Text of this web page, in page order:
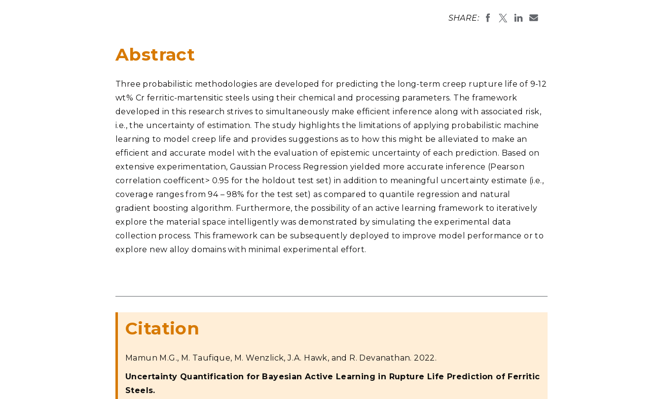
Fusion Energy Science
Systems Integration &
DATA SCIENCE & COMPUTING
Graph and Data Analytics
Software Engineering
Computational Mathematics &
Statistics
Technologies
PUBLICATIONS & REPORTS FEATURED RESEARCH
Laboratory
SHARE:
Abstract
Three probabilistic methodologies are developed for predicting the long-term creep rupture life of 9-12
wt% Cr ferritic-martensitic steels using their chemical and processing parameters. The framework
developed in this research strives to simultaneously make efficient inference along with associated risk,
i.e., the uncertainty of estimation. The study highlights the limitations of applying probabilistic machine
learning to model creep life and provides suggestions as to how this might be alleviated to make an
efficient and accurate model with the evaluation of epistemic uncertainty of each prediction. Based on
extensive experimentation, Gaussian Process Regression yielded more accurate inference (Pearson
correlation coefficent> 0.95 for the holdout test set) in addition to meaningful uncertainty estimate (i.e.,
coverage ranges from 94 – 98% for the test set) as compared to quantile regression and natural
gradient boosting algorithm. Furthermore, the possibility of an active learning framework to iteratively
explore the material space intelligently was demonstrated by simulating the experimental data
collection process. This framework can be subsequently deployed to improve model performance or to
explore new alloy domains with minimal experimental effort.
Citation
Mamun M.G., M. Taufique, M. Wenzlick, J.A. Hawk, and R. Devanathan. 2022.
Uncertainty Quantification for Bayesian Active Learning in Rupture Life Prediction of Ferritic
Steels.